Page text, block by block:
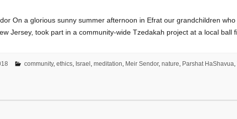
On a glorious sunny summer afternoon in Efrat our grandchildren
Jersey, took part in a community-wide Tzedakah project at a local ball
community, ethics, Israel , meditation, Meir Sendor, nature, Parshat HaShavua,